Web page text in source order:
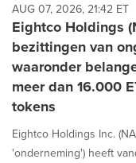
AUG 07, 2026, 21:42 ET
Eightco Holdings
bezittingen van
waaronder
meer dan 16.000
tokens
Eightco Holdings Inc.
'onderneming') heeft